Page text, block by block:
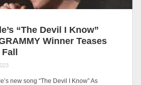
“The Devil I Know”
Winner Teases
new song “The Devil I Know” As